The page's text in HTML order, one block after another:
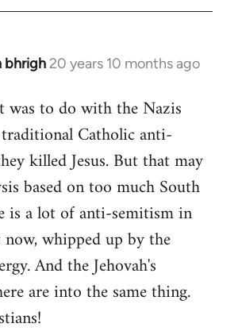
bhrigh 20 years 10 months ago
to do with the Nazis
Catholic anti-
killed Jesus. But that may
based on too much South
is a lot of anti-semitism in
whipped up by the
And the Jehovah's
are into the same thing.